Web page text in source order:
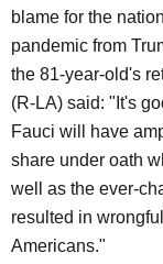
blame for the
pandemic from
the 81-year-old's
(R-LA) said: "It's
Fauci will have
share under oath
well as the ever-
resulted in
Americans."